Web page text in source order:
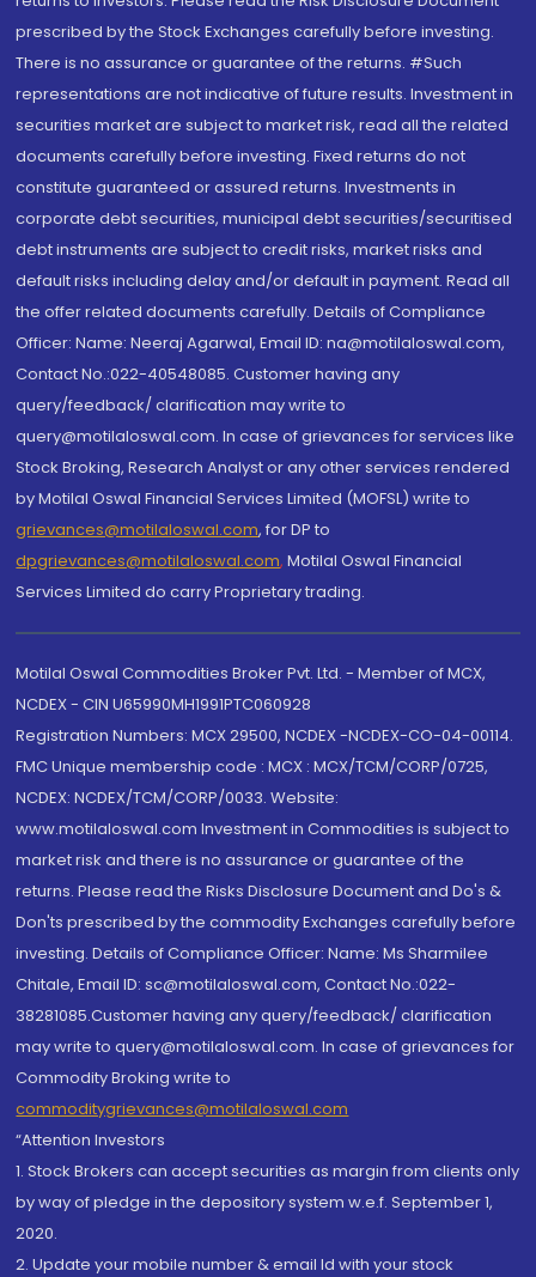
prescribed by the Stock Exchanges carefully before investing.
There is no assurance or guarantee of the returns. #Such
representations are not indicative of future results. Investment in
securities market are subject to market risk, read all the related
documents carefully before investing. Fixed returns do not
constitute guaranteed or assured returns. Investments in
corporate debt securities, municipal debt securities/securitised
debt instruments are subject to credit risks, market risks and
default risks including delay and/or default in payment. Read all
the offer related documents carefully. Details of Compliance
Officer: Name: Neeraj Agarwal, Email ID: na@motilaloswal.com,
Contact No.:022-40548085. Customer having any
query/feedback/ clarification may write to
query@motilaloswal.com. In case of grievances for services like
Stock Broking, Research Analyst or any other services rendered
by Motilal Oswal Financial Services Limited (MOFSL) write to
grievances@motilaloswal.com, for DP to
dpgrievances@motilaloswal.com, Motilal Oswal Financial
Services Limited do carry Proprietary trading.
Motilal Oswal Commodities Broker Pvt. Ltd. - Member of MCX,
NCDEX - CIN U65990MH1991PTC060928
Registration Numbers: MCX 29500, NCDEX -NCDEX-CO-04-00114.
FMC Unique membership code : MCX : MCX/TCM/CORP/0725,
NCDEX: NCDEX/TCM/CORP/0033. Website:
www.motilaloswal.com Investment in Commodities is subject to
market risk and there is no assurance or guarantee of the
returns. Please read the Risks Disclosure Document and Do's &
Don'ts prescribed by the commodity Exchanges carefully before
investing. Details of Compliance Officer: Name: Ms Sharmilee
Chitale, Email ID: sc@motilaloswal.com, Contact No.:022-
38281085.Customer having any query/feedback/ clarification
may write to query@motilaloswal.com. In case of grievances for
Commodity Broking write to
commoditygrievances@motilaloswal.com
“Attention Investors
1. Stock Brokers can accept securities as margin from clients only
by way of pledge in the depository system w.e.f. September 1,
2020.
2. Update your mobile number & email Id with your stock